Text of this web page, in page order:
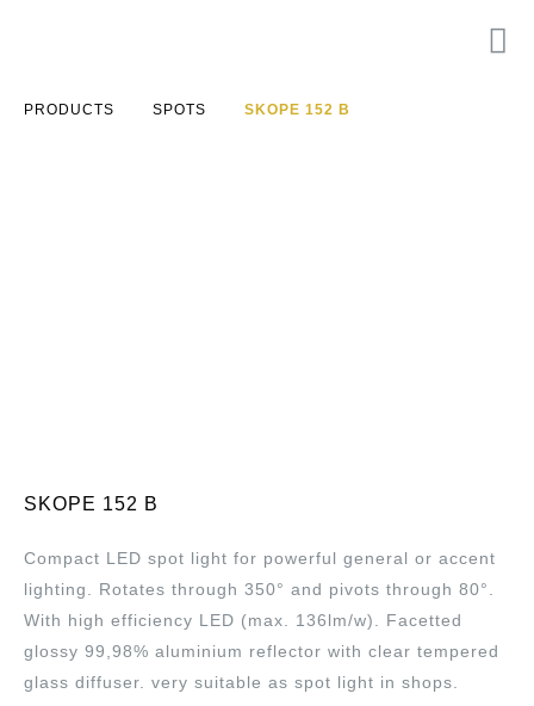
PRODUCTS SPOTS SKOPE 152 B
SKOPE 152 B
Compact LED spot light for powerful general or accent
lighting. Rotates through 350° and pivots through 80°.
With high efficiency LED (max. 136lm/w). Facetted
glossy 99,98% aluminium reflector with clear tempered
glass diffuser. very suitable as spot light in shops.